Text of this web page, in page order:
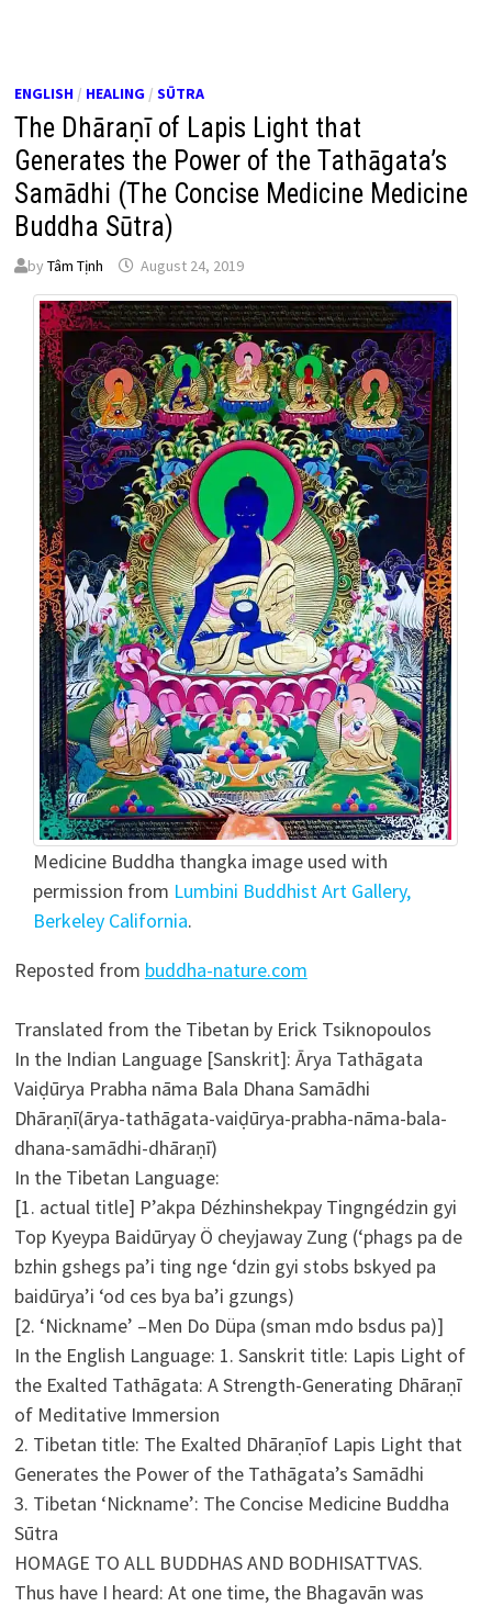
ENGLISH/ HEALING/ SŪTRA
The Dhāraṇī of Lapis Light that
Generates the Power of the Tathāgata’s
Samādhi (The Concise Medicine Medicine
Buddha Sūtra)
by Tâm Tịnh August 24, 2019
Medicine Buddha thangka image used with
permission from Lumbini Buddhist Art Gallery,
Berkeley California.
Reposted from buddha-nature.com
Translated from the Tibetan by Erick Tsiknopoulos
In the Indian Language [Sanskrit]: Ārya Tathāgata
Vaiḍūrya Prabha nāma Bala Dhana Samādhi
Dhāraṇī(ārya-tathāgata-vaiḍūrya-prabha-nāma-bala-
dhana-samādhi-dhāraṇī)
In the Tibetan Language:
[1. actual title] P’akpa Dézhinshekpay Tingngédzin gyi
Top Kyeypa Baidūryay Ö cheyjaway Zung (‘phags pa de
bzhin gshegs pa’i ting nge ‘dzin gyi stobs bskyed pa
baidūrya’i ‘od ces bya ba’i gzungs)
[2. ‘Nickname’ –Men Do Düpa (sman mdo bsdus pa)]
In the English Language: 1. Sanskrit title: Lapis Light of
the Exalted Tathāgata: A Strength-Generating Dhāraṇī
of Meditative Immersion
2. Tibetan title: The Exalted Dhāraṇīof Lapis Light that
Generates the Power of the Tathāgata’s Samādhi
3. Tibetan ‘Nickname’: The Concise Medicine Buddha
Sūtra
HOMAGE TO ALL BUDDHAS AND BODHISATTVAS.
Thus have I heard: At one time, the Bhagavān was